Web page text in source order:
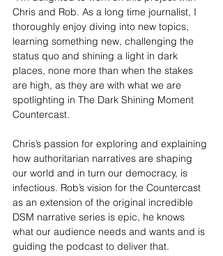
Chris and Rob. As a long time journalist, I
thoroughly enjoy diving into new topics,
learning something new, challenging the
status quo and shining a light in dark
places, none more than when the stakes
are high, as they are with what we are
spotlighting in The Dark Shining Moment
Countercast.
Chris’s passion for exploring and explaining
how authoritarian narratives are shaping
our world and in turn our democracy, is
infectious. Rob’s vision for the Countercast
as an extension of the original incredible
DSM narrative series is epic, he knows
what our audience needs and wants and is
guiding the podcast to deliver that.